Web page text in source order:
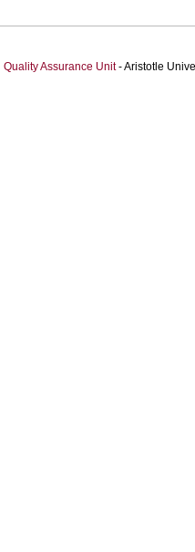
Quality Assurance Unit- Aristotle